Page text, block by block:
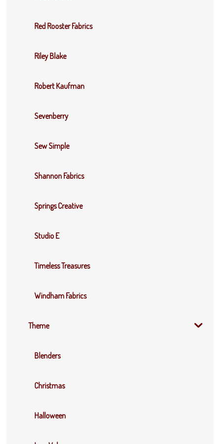
Red Rooster Fabrics
Riley Blake
Robert Kaufman
Sevenberry
Sew Simple
Shannon Fabrics
Springs Creative
Studio E
Timeless Treasures
Windham Fabrics
Theme
Blenders
Christmas
Halloween